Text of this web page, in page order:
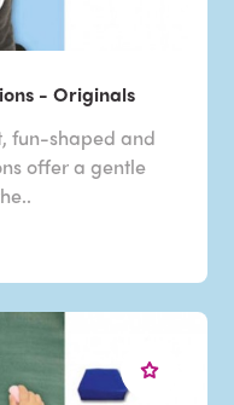
- Originals
fun-shaped and
offer a gentle